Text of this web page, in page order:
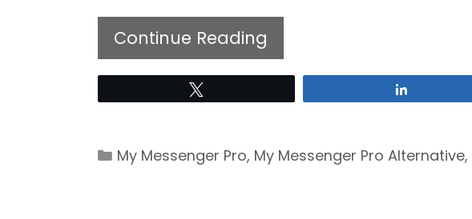
Continue Reading
Categories
My Messenger Pro, My Messenger Pro Alternative,